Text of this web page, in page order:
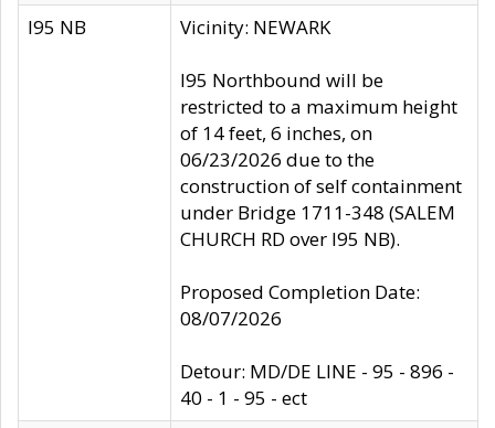
I95 NB Vicinity: NEWARK
I95 Northbound will be
restricted to a maximum height
of 14 feet, 6 inches, on
06/23/2026 due to the
construction of self containment
under Bridge 1711-348 (SALEM
CHURCH RD over I95 NB).
Proposed Completion Date:
08/07/2026
Detour: MD/DE LINE - 95 - 896 -
40 - 1 - 95 - ect